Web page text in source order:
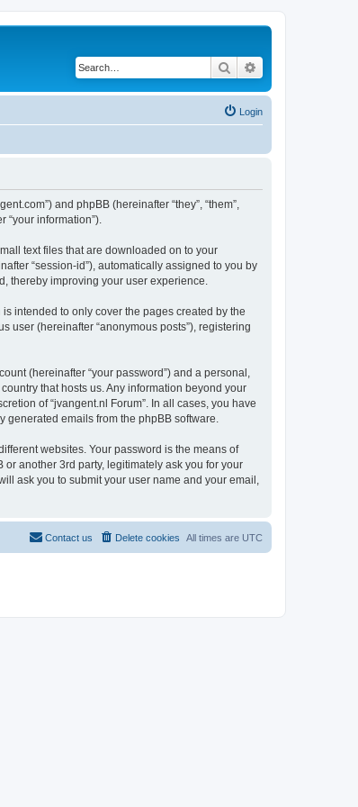
Search
Login
and phpBB (hereinafter “they”, “them”,
“your information”).
text files that are downloaded on to your
“session-id”), automatically assigned to you by
thereby improving your user experience.
intended to only cover the pages created by the
user (hereinafter “anonymous posts”), registering
(hereinafter “your password”) and a personal,
that hosts us. Any information beyond your
of “jvangent.nl Forum”. In all cases, you have
generated emails from the phpBB software.
websites. Your password is the means of
another 3rd party, legitimately ask you for your
ask you to submit your user name and your email,
All times are UTC
Delete cookies
Contact us